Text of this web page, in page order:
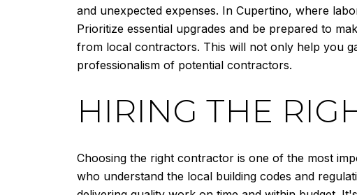
and unexpected expenses. In Cupertino, where
Prioritize essential upgrades and be prepared to
from local contractors. This will not only help you
professionalism of potential contractors.
HIRING THE
Choosing the right contractor is one of the most
who understand the local building codes and